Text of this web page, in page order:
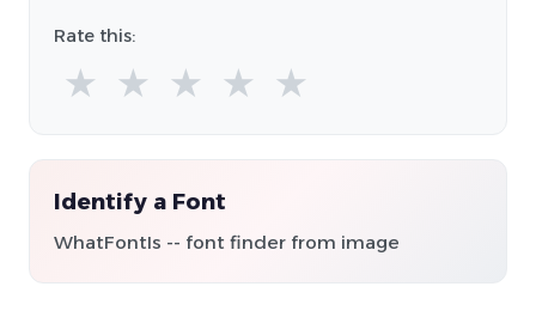
Rate this:
★ ★ ★ ★ ★
Identify a Font
WhatFontIs -- font finder from image